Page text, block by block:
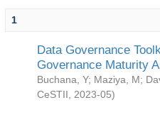
1
Data Governance
Governance Maturity
Buchana, Y; Maziya, M;
CeSTII
2023-05)